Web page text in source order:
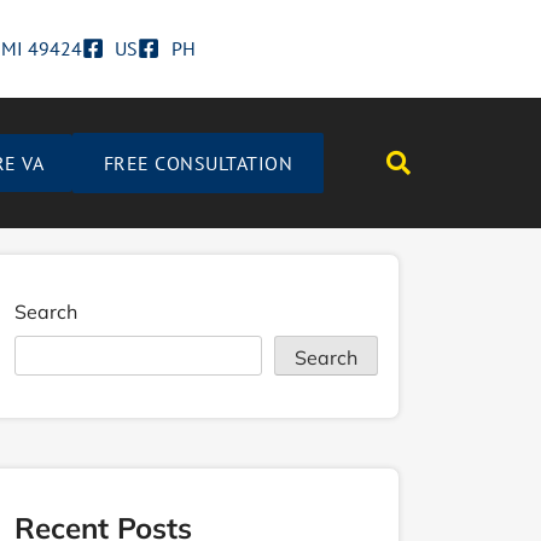
49424 US PH
VA FREE CONSULTATION
Search
Search
Recent Posts